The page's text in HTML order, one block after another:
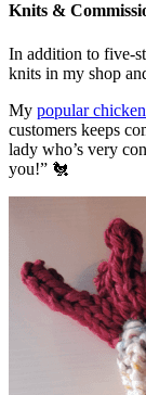
Knits &
In addition to five-
knits in my shop
My popular
customers keeps
lady who’s very
you!” 🐔